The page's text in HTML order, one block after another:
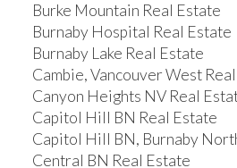
Burke Mountain Real Estate
Burnaby Hospital Real Estate
Burnaby Lake Real Estate
Cambie, Vancouver West
Canyon Heights NV Real
Capitol Hill BN Real Estate
Capitol Hill BN, Burnaby
Central BN Real Estate